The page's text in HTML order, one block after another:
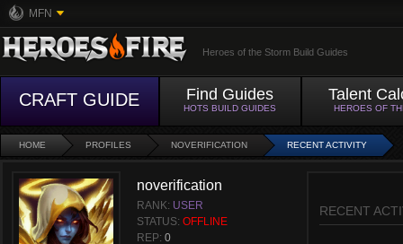
MFN
Heroes of the Storm Build Guides
CRAFT GUIDE Find Guides
HOTS BUILD GUIDES
Talent
HEROES OF
HOME PROFILES NOVERIFICATION RECENT ACTIVITY
noverification
RANK: USER
STATUS: OFFLINE
REP: 0
RECENT